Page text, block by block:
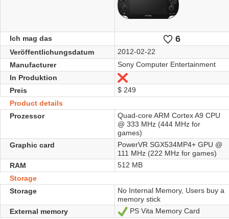
Ich mag das Likes
6
Veröffentlichungsdatum
2012-02-22
Manufacturer
Sony Computer Entertainment
In Produktion
Nein
Preis
$ 249
Product details
Prozessor
Quad-core ARM Cortex A9 CPU
@ 333 MHz (444 MHz for
games)
Graphic card
PowerVR SGX534MP4+ GPU @
111 MHz (222 MHz for games)
RAM
512 MB
Storage
Storage
No Internal Memory, Users buy a
memory stick
External memory
Ja
PS Vita Memory Card